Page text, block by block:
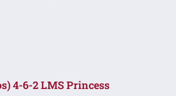
4-6-2 LMS Princess